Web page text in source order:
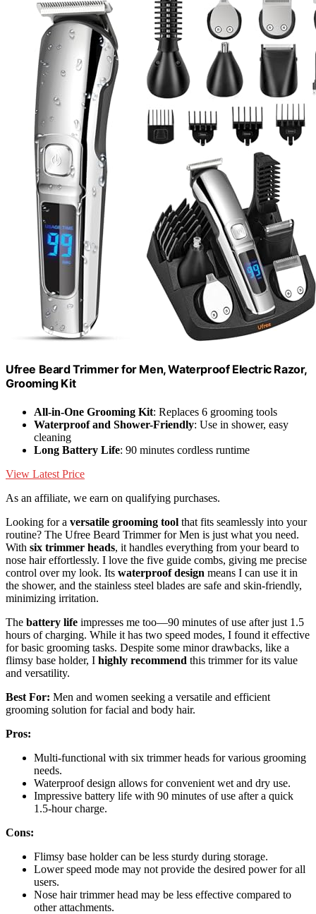
Ufree Beard Trimmer for Men, Waterproof Electric Razor,
Grooming Kit
All-in-One Grooming Kit: Replaces 6 grooming tools
Waterproof and Shower-Friendly: Use in shower, easy
cleaning
Long Battery Life: 90 minutes cordless runtime
View Latest Price
As an affiliate, we earn on qualifying purchases.
Looking for a versatile grooming tool that fits seamlessly into your
routine? The Ufree Beard Trimmer for Men is just what you need.
With six trimmer heads, it handles everything from your beard to
nose hair effortlessly. I love the five guide combs, giving me precise
control over my look. Its waterproof design means I can use it in
the shower, and the stainless steel blades are safe and skin-friendly,
minimizing irritation.
The battery life impresses me too—90 minutes of use after just 1.5
hours of charging. While it has two speed modes, I found it effective
for basic grooming tasks. Despite some minor drawbacks, like a
flimsy base holder, I highly recommend this trimmer for its value
and versatility.
Best For: Men and women seeking a versatile and efficient
grooming solution for facial and body hair.
Pros:
Multi-functional with six trimmer heads for various grooming
needs.
Waterproof design allows for convenient wet and dry use.
Impressive battery life with 90 minutes of use after a quick
1.5-hour charge.
Cons:
Flimsy base holder can be less sturdy during storage.
Lower speed mode may not provide the desired power for all
users.
Nose hair trimmer head may be less effective compared to
other attachments.